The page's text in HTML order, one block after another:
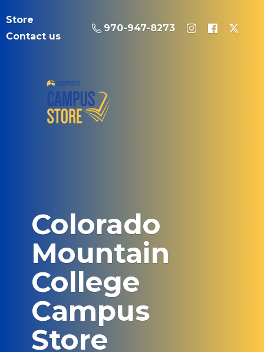
Store
Contact us
970-947-8273
Colorado
Mountain
College
Campus
Store